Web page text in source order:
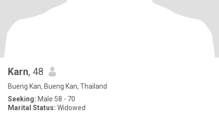
Karn, 48
Bueng Kan, Bueng Kan, Thailand
Seeking: Male 58 - 70
Marital Status: Widowed